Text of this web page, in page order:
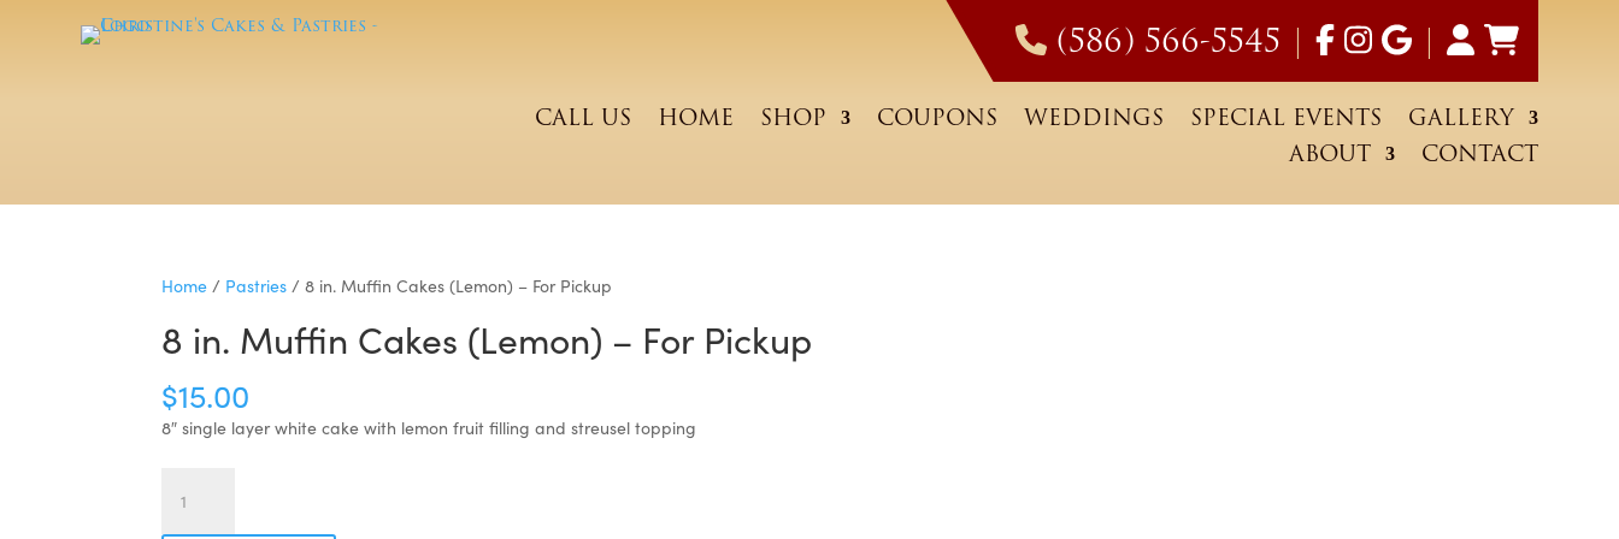
(586) 566-5545 | |
CALL US HOME SHOP COUPONS WEDDINGS SPECIAL EVENTS
GALLERY
ABOUT
CONTACT
Home / Pastries / 8 in. Muffin Cakes (Lemon) – For Pickup
8 in. Muffin Cakes (Lemon) – For Pickup
$15.00
8″ single layer white cake with lemon fruit filling and streusel topping